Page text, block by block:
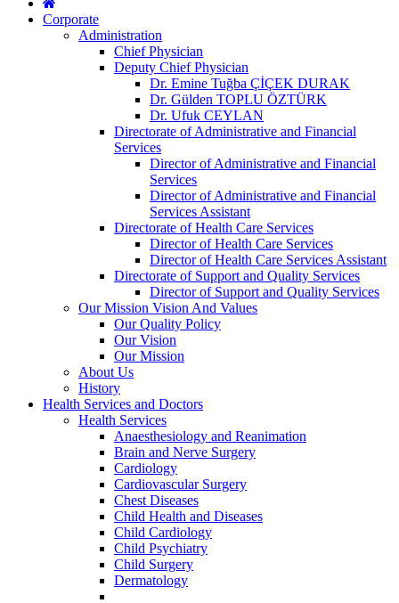
Corporate
Administration
Chief Physician
Deputy Chief Physician
Dr. Emine Tuğba ÇİÇEK DURAK
Dr. Gülden TOPLU ÖZTÜRK
Dr. Ufuk CEYLAN
Directorate of Administrative and Financial
Services
Director of Administrative and Financial
Services
Director of Administrative and Financial
Services Assistant
Directorate of Health Care Services
Director of Health Care Services
Director of Health Care Services Assistant
Directorate of Support and Quality Services
Director of Support and Quality Services
Our Mission Vision And Values
Our Quality Policy
Our Vision
Our Mission
About Us
History
Health Services and Doctors
Health Services
Anaesthesiology and Reanimation
Brain and Nerve Surgery
Cardiology
Cardiovascular Surgery
Chest Diseases
Child Health and Diseases
Child Cardiology
Child Psychiatry
Child Surgery
Dermatology